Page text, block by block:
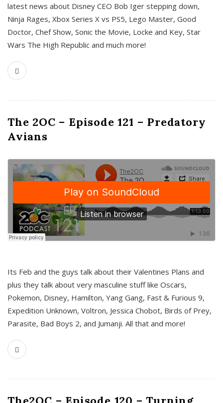
latest news about Disney CEO Bob Iger stepping down,
Ninja Rages, Xbox Series X vs PS5, Lego Master, Good
Doctor, Chef Show, Sonic the Movie, Locke and Key, Star
Wars The High Republic and much more!
The 2OC – Episode 121 – Predatory
Avians
Its Feb and the guys talk about their Valentines Plans and
plus they talk about very masculine stuff like Oscars,
Pokemon, Disney, Hamilton, Yang Gang, Fast & Furious 9,
Expedition Unknown, Voltron, Jessica Chobot, Birds of Prey,
Parasite, Bad Boys 2, and Jumanji. All that and more!